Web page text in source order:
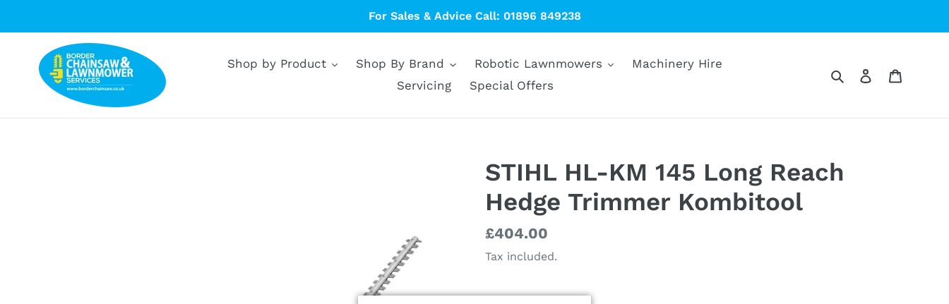
For Sales & Advice Call: 01896 849238
Shop by Product Shop By Brand Robotic Lawnmowers
Machinery Hire
Servicing
Special Offers
SearchLog in
STIHL HL-KM 145 Long Reach
Hedge Trimmer Kombitool
Regular
price
£404.00
Tax included.